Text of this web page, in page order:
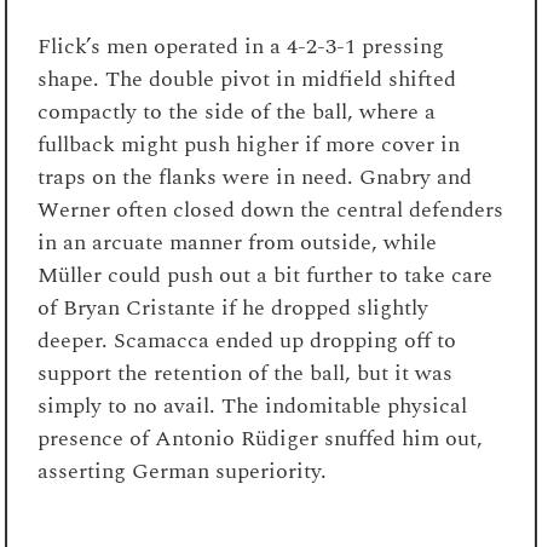
Flick’s men operated in a 4-2-3-1 pressing
shape. The double pivot in midfield shifted
compactly to the side of the ball, where a
fullback might push higher if more cover in
traps on the flanks were in need. Gnabry and
Werner often closed down the central defenders
in an arcuate manner from outside, while
Müller could push out a bit further to take care
of Bryan Cristante if he dropped slightly
deeper. Scamacca ended up dropping off to
support the retention of the ball, but it was
simply to no avail. The indomitable physical
presence of Antonio Rüdiger snuffed him out,
asserting German superiority.